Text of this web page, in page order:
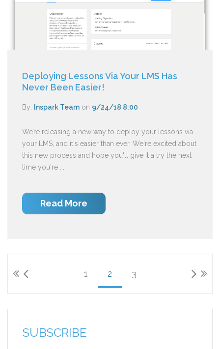
Deploying Lessons Via Your LMS Has
Never Been Easier!
By: Inspark Team on 9/24/18 8:00
We’re releasing a new way to deploy your lessons via
your LMS, and it's easier than ever. We're excited about
this new process and hope you'll give it a try the next
time you're ...
Read More
1 2 3
SUBSCRIBE